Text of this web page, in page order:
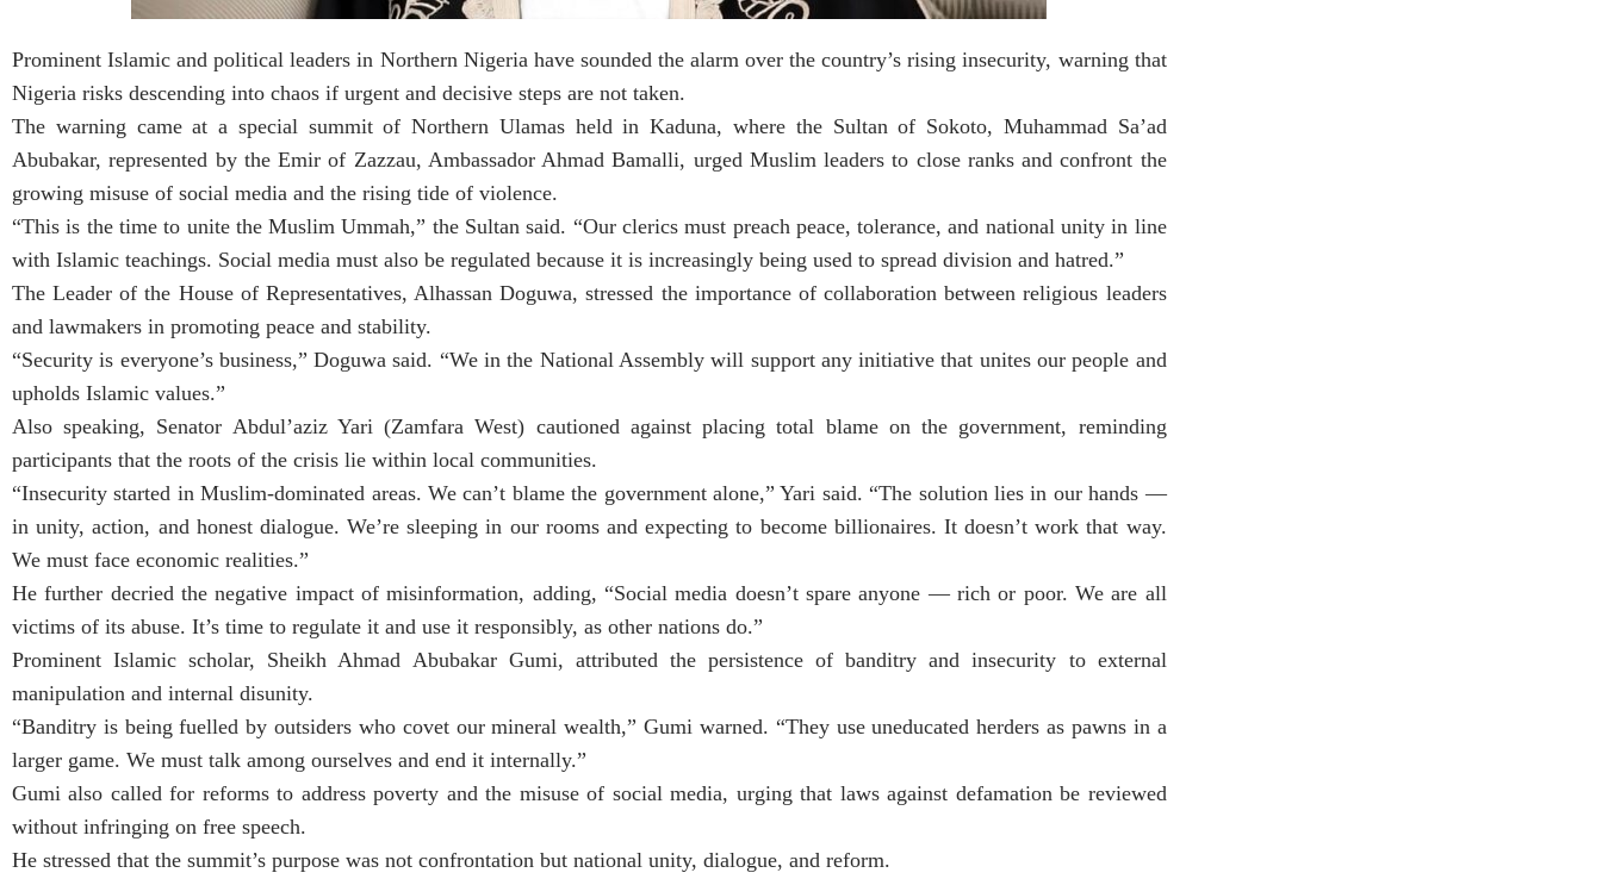
Prominent Islamic and political leaders in Northern Nigeria have sounded the alarm over the country’s rising insecurity, warning that
Nigeria risks descending into chaos if urgent and decisive steps are not taken.
The warning came at a special summit of Northern Ulamas held in Kaduna, where the Sultan of Sokoto, Muhammad Sa’ad
Abubakar, represented by the Emir of Zazzau, Ambassador Ahmad Bamalli, urged Muslim leaders to close ranks and confront the
growing misuse of social media and the rising tide of violence.
“This is the time to unite the Muslim Ummah,” the Sultan said. “Our clerics must preach peace, tolerance, and national unity in line
with Islamic teachings. Social media must also be regulated because it is increasingly being used to spread division and hatred.”
The Leader of the House of Representatives, Alhassan Doguwa, stressed the importance of collaboration between religious leaders
and lawmakers in promoting peace and stability.
“Security is everyone’s business,” Doguwa said. “We in the National Assembly will support any initiative that unites our people and
upholds Islamic values.”
Also speaking, Senator Abdul’aziz Yari (Zamfara West) cautioned against placing total blame on the government, reminding
participants that the roots of the crisis lie within local communities.
“Insecurity started in Muslim-dominated areas. We can’t blame the government alone,” Yari said. “The solution lies in our hands —
in unity, action, and honest dialogue. We’re sleeping in our rooms and expecting to become billionaires. It doesn’t work that way.
We must face economic realities.”
He further decried the negative impact of misinformation, adding, “Social media doesn’t spare anyone — rich or poor. We are all
victims of its abuse. It’s time to regulate it and use it responsibly, as other nations do.”
Prominent Islamic scholar, Sheikh Ahmad Abubakar Gumi, attributed the persistence of banditry and insecurity to external
manipulation and internal disunity.
“Banditry is being fuelled by outsiders who covet our mineral wealth,” Gumi warned. “They use uneducated herders as pawns in a
larger game. We must talk among ourselves and end it internally.”
Gumi also called for reforms to address poverty and the misuse of social media, urging that laws against defamation be reviewed
without infringing on free speech.
He stressed that the summit’s purpose was not confrontation but national unity, dialogue, and reform.